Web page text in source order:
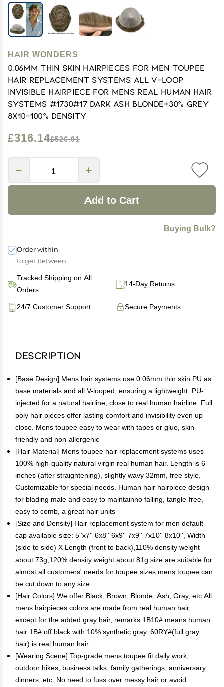
HAIR WONDERS
0.06mm Thin Skin Hairpieces for Men Toupee
Hair Replacement Systems All V-loop
Invisible Hairpiece for Mens Real Human Hair
Systems #1730#17 Dark Ash Blonde+30% Grey
8X10-100% Density
£316.14£526.91
Add to Cart
Buying Bulk?
Order within
to get between
Tracked Shipping on All
Orders
14-Day Returns
Secure Payments
24/7 Customer Support
Description
[Base Design] Mens hair systems use 0.06mm thin skin PU as
base materials and all V-looped, ensuring a lightweight. PU-
injected for a natural hairline, close to real human hairline. Full
poly hair pieces offer lasting comfort and invisibility even up
close. Mens toupee easy to wear with tapes or glue, skin-
friendly and non-allergenic
[Hair Material] Mens toupee hair replacement systems uses
100% high-quality natural virgin real human hair. Length is 6
inches (after straightening), slightly wavy 32mm, free style.
Customizable for special needs. Human hair hairpiece design
for blading male and easy to maintainno falling, tangle-free,
easy to comb, a great hair units
[Size and Density] Hair replacement system for men default
cap available size: 5''x7'' 6x8'' 6x9'' 7x9'' 7x10'' 8x10'', Width
(side to side) X Length (front to back),110% density weight
about 73g,120% density weight about 81g.size are suitable for
almost all customers' needs for toupee sizes,mens toupee can
be cut down to any size
[Hair Colors] We offer Black, Brown, Blonde, Ash, Gray, etc.All
mens hairpieces colors are made from real human hair,
except for the added gray hair, remarks 1B10# means human
hair 1B# off black with 10% synthetic gray. 60RY#(full gray
hair) is real human hair
[Wearing Scene] Top-grade mens toupee fit daily work,
outdoor hikes, business talks, family gatherings, anniversary
dinners, etc. No need to fuss over messy hair or avoid